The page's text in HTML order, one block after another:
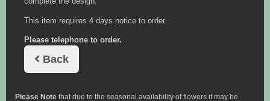
This item requires 4 days notice to order.
Please telephone to order.
Back
Please Note that due to the seasonal availability of flowers it may be